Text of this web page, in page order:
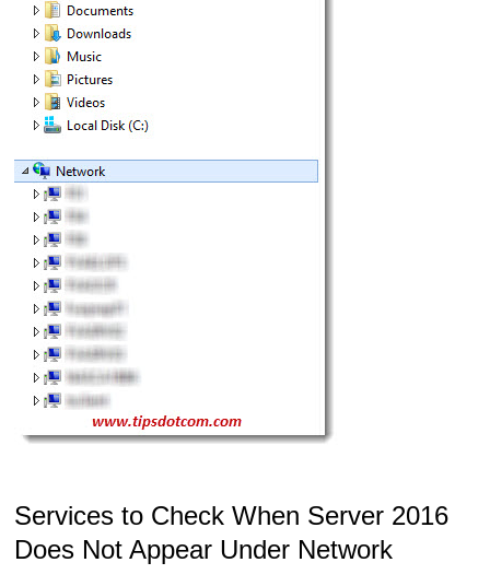
Services to Check When Server 2016
Does Not Appear Under Network